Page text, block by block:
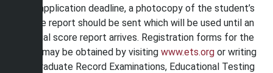
the application deadline, a photocopy of the student’s
score report should be sent which will be used until an
official score report arrives. Registration forms for the
GRE may be obtained by visiting www.ets.org or writing
to Graduate Record Examinations, Educational Testing